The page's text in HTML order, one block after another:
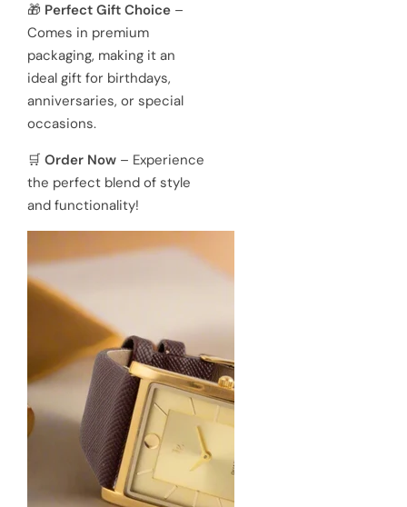
🎁 Perfect Gift Choice –
Comes in premium
packaging, making it an
ideal gift for birthdays,
anniversaries, or special
occasions.
🛒 Order Now – Experience
the perfect blend of style
and functionality!